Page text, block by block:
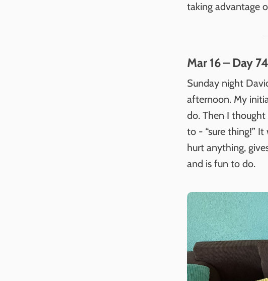
taking advantage
Mar 16 – Day 74
Sunday night
afternoon. My
do. Then I
to - “sure thing!”
hurt anything,
and is fun to do.